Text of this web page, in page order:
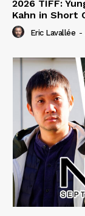
2026 TIFF:
Kahn in Short
Eric Lavallée -